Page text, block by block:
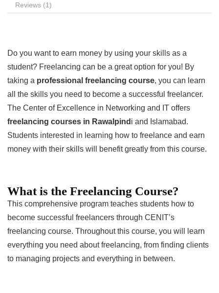
Reviews (1)
Do you want to earn money by using your skills as a
student? Freelancing can be a great option for you! By
taking a professional freelancing course, you can learn
all the skills you need to become a successful freelancer.
The Center of Excellence in Networking and IT offers
freelancing courses in Rawalpind i and Islamabad.
Students interested in learning how to freelance and earn
money with their skills will benefit greatly from this course.
What is the Freelancing Course?
This comprehensive program teaches students how to
become successful freelancers through CENIT’s
freelancing course. Throughout this course, you will learn
everything you need about freelancing, from finding clients
to managing projects and everything in between.